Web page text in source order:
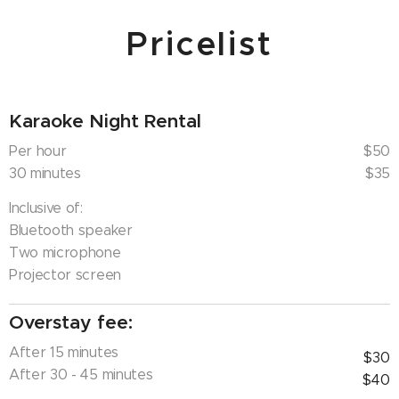
the time slot limit, a late fee will be charged to
you once you have surpassed your slot.
Pricelist
Karaoke Night Rental
Per hour
30 minutes
Inclusive of:
Bluetooth speaker
Two microphone
Projector screen
$50
$35
Overstay fee:
After 15 minutes
After 30 - 45 minutes
$30
$40